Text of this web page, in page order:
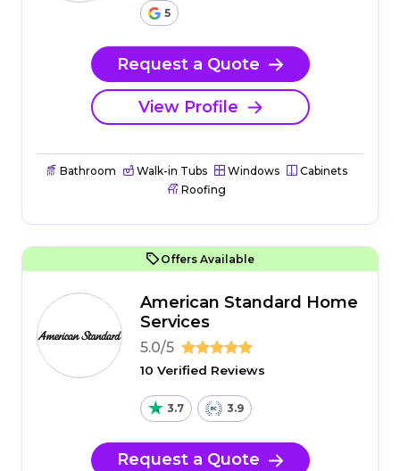
5
Request a Quote
View Profile
Bathroom Walk-in Tubs Windows
Cabinets
Roofing
Offers Available
American Standard Home
Services
5.0/5
10 Verified Reviews
3.7 3.9
Request a Quote